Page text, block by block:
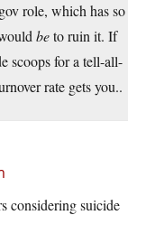
role, which has so
beto ruin it. If
scoops for a tell-all-
rate gets you..
considering suicide